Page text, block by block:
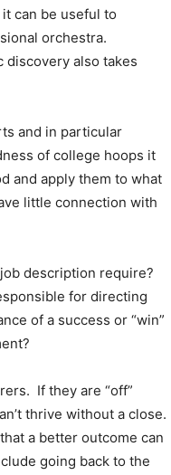
Information
can be useful to
orchestra.
discovery also takes
and in particular
of college hoops it
and apply them to what
little connection with
description require?
for directing
of a success or “win”
If they are “off”
thrive without a close.
a better outcome can
going back to the